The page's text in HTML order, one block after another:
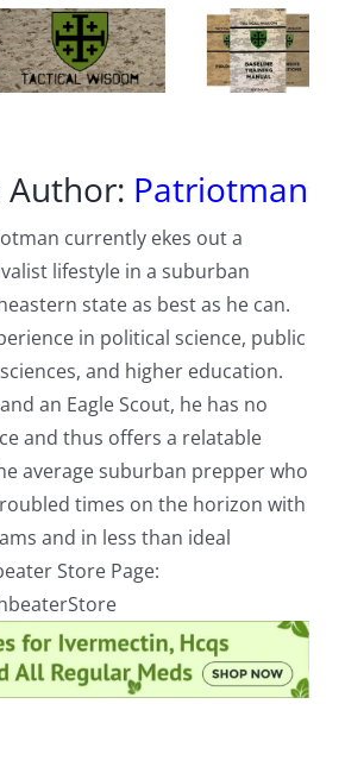
Patriotman
currently ekes out a
lifestyle in a suburban
state as best as he can.
in political science, public
and higher education.
an Eagle Scout, he has no
and thus offers a relatable
average suburban prepper who
times on the horizon with
and in less than ideal
Store Page: